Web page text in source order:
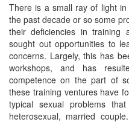
There is a small ray of light
the past decade or so some
their deficiencies in training
sought out opportunities to
concerns. Largely, this has
workshops, and has
competence on the part of
these training ventures have
typical sexual problems
heterosexual, married